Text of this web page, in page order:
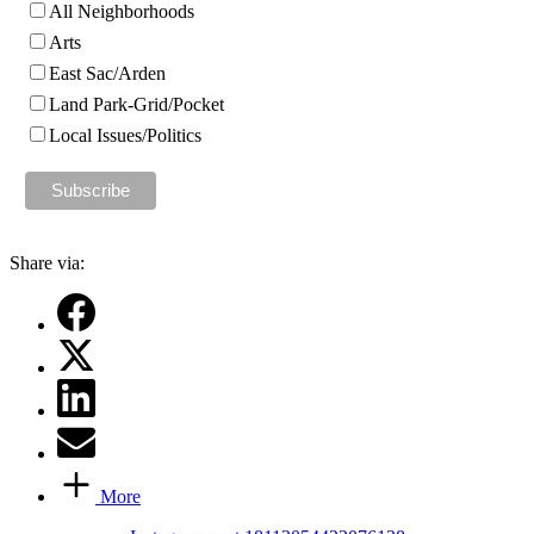
All Neighborhoods
Arts
East Sac/Arden
Land Park-Grid/Pocket
Local Issues/Politics
Share via:
More